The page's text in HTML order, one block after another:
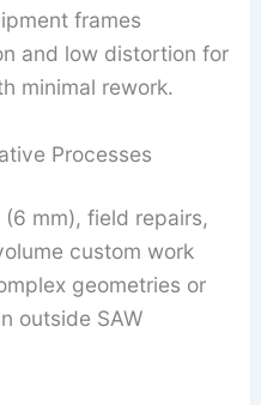
frames
and low distortion for
minimal rework.
Processes
mm), field repairs,
custom work
geometries or
outside SAW